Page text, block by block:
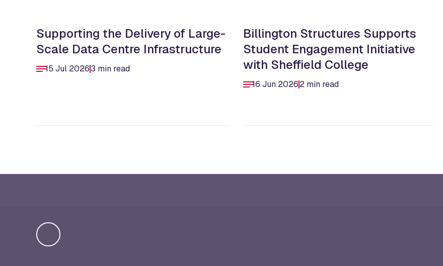
Supporting the Delivery of Large-
Scale Data Centre Infrastructure
15 Jul 20263 min read
Billington Structures Supports
Student Engagement Initiative
with Sheffield College
16 Jun 20262 min read